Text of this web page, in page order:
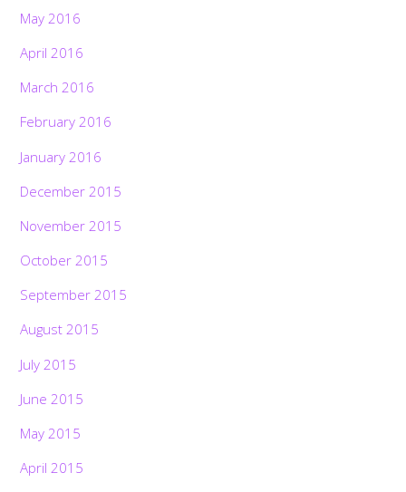
May 2016
April 2016
March 2016
February 2016
January 2016
December 2015
November 2015
October 2015
September 2015
August 2015
July 2015
June 2015
May 2015
April 2015